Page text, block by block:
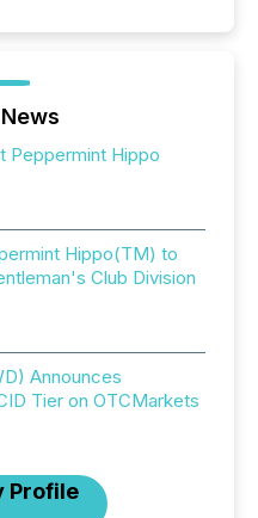
Peppermint Hippo
Hippo(TM) to
Club Division
Announces
Tier on OTCMarkets
Profile